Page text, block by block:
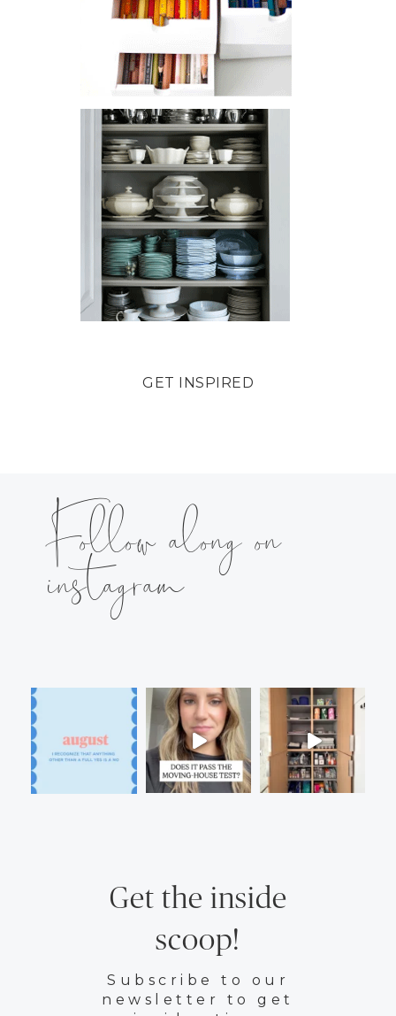
GET INSPIRED
Follow along on
instagram
Get the inside
scoop!
Subscribe to our
newsletter to get